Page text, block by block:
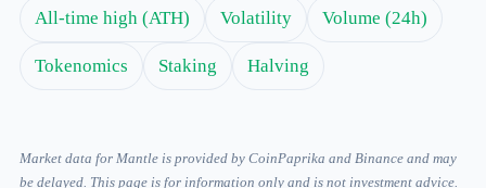
All-time high (ATH) Volatility Volume (24h)
Tokenomics Staking Halving
Market data for Mantle is provided by CoinPaprika and Binance and may
be delayed. This page is for information only and is not investment advice.